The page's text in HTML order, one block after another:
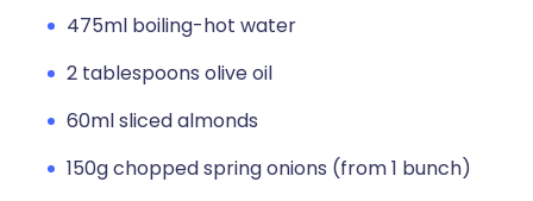
475ml boiling-hot water
2 tablespoons olive oil
60ml sliced almonds
150g chopped spring onions (from 1 bunch)